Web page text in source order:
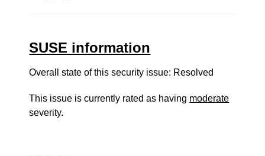
SUSE information
Overall state of this security issue: Resolved
This issue is currently rated as having moderate
severity.